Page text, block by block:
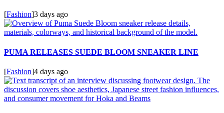
[Fashion]3 days ago
PUMA RELEASES SUEDE BLOOM SNEAKER LINE
[Fashion]4 days ago